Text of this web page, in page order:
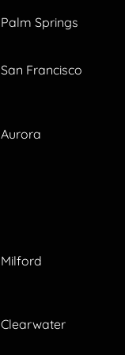
Palm Springs
San Francisco
Aurora
Milford
Clearwater